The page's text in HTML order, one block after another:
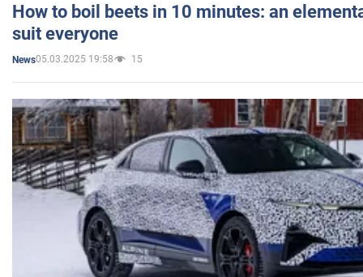
How to boil beets in 10 minutes: an
suit everyone
News05.03.2025 19:58 15